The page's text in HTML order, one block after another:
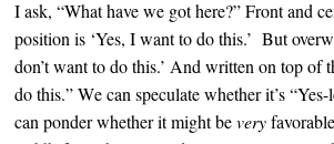
I ask, “What have we got here?” Front and
position is ‘Yes, I want to do this.’ But
don’t want to do this.’ And written on top of
do this.” We can speculate whether it’s
can ponder whether it might bevery